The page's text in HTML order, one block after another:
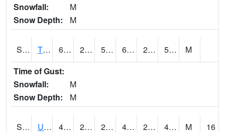
Snowfall:
M
Snow Depth:
M
S2082 Tnc Fort Bayou 64.8 28 54 64.8 27.259459 53.81419
M
Time of Gust:
Snowfall:
M
Snow Depth:
M
S2083 Uapb Campus-PB 48 29.7 29.7 47.3 24.59114 47.46226 M
16